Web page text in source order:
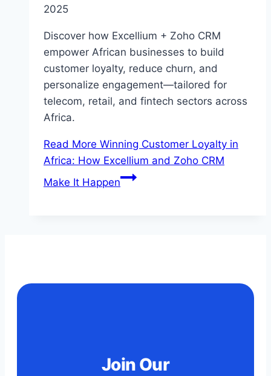
2025
Discover how Excellium + Zoho CRM
empower African businesses to build
customer loyalty, reduce churn, and
personalize engagement—tailored for
telecom, retail, and fintech sectors across
Africa.
Read More Winning Customer Loyalty in
Africa: How Excellium and Zoho CRM
Make It Happen
Join Our